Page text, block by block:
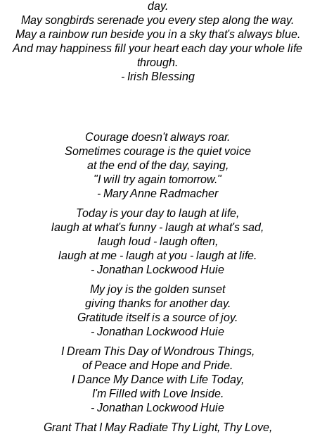
day.
May songbirds serenade you every step along the way.
May a rainbow run beside you in a sky that's always blue.
And may happiness fill your heart each day your whole life
through.
- Irish Blessing
Courage doesn't always roar.
Sometimes courage is the quiet voice
at the end of the day, saying,
"I will try again tomorrow."
- Mary Anne Radmacher
Today is your day to laugh at life,
laugh at what's funny - laugh at what's sad,
laugh loud - laugh often,
laugh at me - laugh at you - laugh at life.
- Jonathan Lockwood Huie
My joy is the golden sunset
giving thanks for another day.
Gratitude itself is a source of joy.
- Jonathan Lockwood Huie
I Dream This Day of Wondrous Things,
of Peace and Hope and Pride.
I Dance My Dance with Life Today,
I'm Filled with Love Inside.
- Jonathan Lockwood Huie
Grant That I May Radiate Thy Light, Thy Love,